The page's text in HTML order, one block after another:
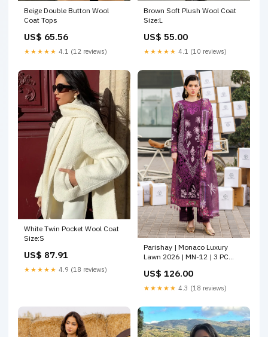
Beige Double Button Wool
Coat Tops
US$ 65.56
★★★★★ 4.1 (12 reviews)
Brown Soft Plush Wool Coat
Size:L
US$ 55.00
★★★★★ 4.1 (10 reviews)
White Twin Pocket Wool Coat
Size:S
US$ 87.91
★★★★★ 4.9 (18 reviews)
Parishay | Monaco Luxury
Lawn 2026 | MN-12 | 3 PC
US$ 126.00
★★★★★ 4.3 (18 reviews)